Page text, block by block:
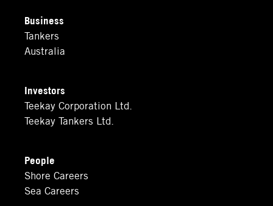
Business
Tankers
Australia
Investors
Teekay Corporation Ltd.
Teekay Tankers Ltd.
People
Shore Careers
Sea Careers